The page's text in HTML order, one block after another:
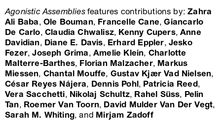
Agonistic Assembliesfeatures contributions by:Zahra
Ali Baba, Ole Bouman, Francelle Cane,Giancarlo
De Carlo, Claudia Chwalisz, Kenny Cupers,Anne
Davidian, Diane E. Davis, Erhard Eppler, Jesko
Fezer,Joseph Grima,Amelie Klein, Charlotte
Malterre-Barthes, Florian Malzacher, Markus
Miessen, Chantal Mouffe, Gustav Kjær Vad Nielsen,
César Reyes Nájera, Dennis Pohl, Patricia Reed,
Vera Sacchetti, Nikolaj Schultz, Rahel Süss, Pelin
Tan, Roemer Van Toorn, David Mulder Van Der Vegt,
Sarah M. Whiting, and Mirjam Zadoff